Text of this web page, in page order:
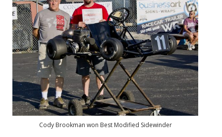
Cody Brookman won Best Modified Sidewinder